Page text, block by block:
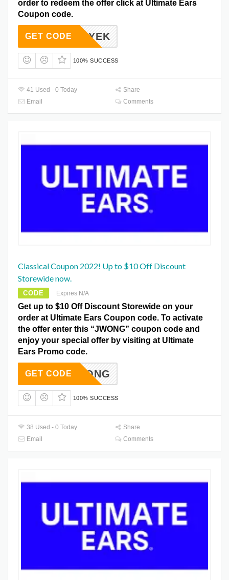
order to redeem the offer click at Ultimate Ears
Coupon code.
ALYEK
GET CODE
100% SUCCESS
41 Used - 0 Today
Share
Email
Comments
Classical Coupon 2022! Up to $10 Off Discount
Storewide now.
CODE Expires N/A
Get up to $10 Off Discount Storewide on your
order at Ultimate Ears Coupon code. To activate
the offer enter this “JWONG” coupon code and
enjoy your special offer by visiting at Ultimate
Ears Promo code.
JWONG
GET CODE
100% SUCCESS
38 Used - 0 Today
Share
Email
Comments